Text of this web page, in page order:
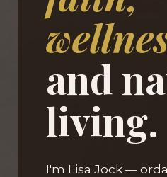
and
living.
I'm Lisa Jock —